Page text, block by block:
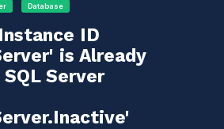
Database
ID
is Already
Server